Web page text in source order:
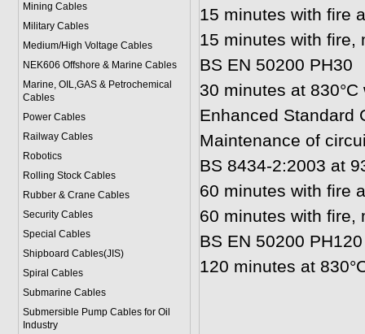
Mining Cables
Military Cables
Medium/High Voltage Cables
NEK606 Offshore & Marine Cables
Marine, OIL,GAS & Petrochemical
Cables
Power Cables
Railway Cables
Robotics
Rolling Stock Cables
Rubber & Crane Cables
Security Cables
Special Cables
Shipboard Cables(JIS)
Spiral Cables
Submarine Cables
Submersible Pump Cables for Oil
Industry
15 minutes with fire
15 minutes with fire,
BS EN 50200 PH30
30 minutes at
Enhanced Standard
Maintenance of
BS 8434-2:2003 at
60 minutes with fire
60 minutes with fire,
BS EN 50200
120 minutes at